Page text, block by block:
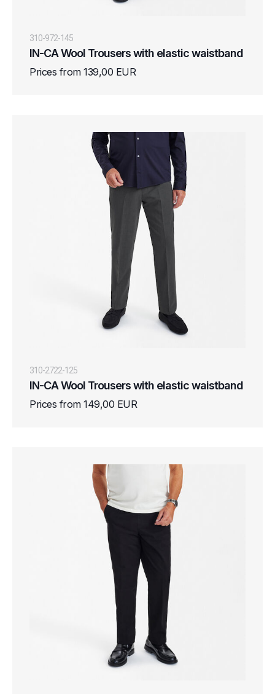
310-972-145
IN-CA Wool Trousers with elastic waistband
Prices from 139,00 EUR
310-2722-125
IN-CA Wool Trousers with elastic waistband
Prices from 149,00 EUR